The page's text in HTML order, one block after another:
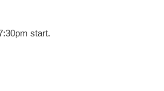
start.